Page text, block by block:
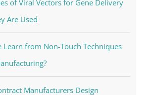
of Viral Vectors for Gene Delivery
Are Used
Learn from Non-Touch Techniques
Manufacturers Design